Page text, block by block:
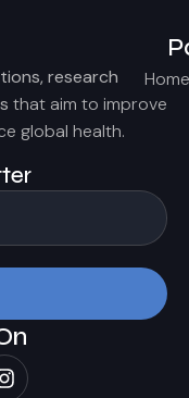
research
that aim to improve
global health.
Home